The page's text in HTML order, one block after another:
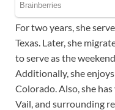
For two years, she
Texas. Later, she
to serve as the
Additionally, she
Colorado. Also, she
Vail, and surrounding